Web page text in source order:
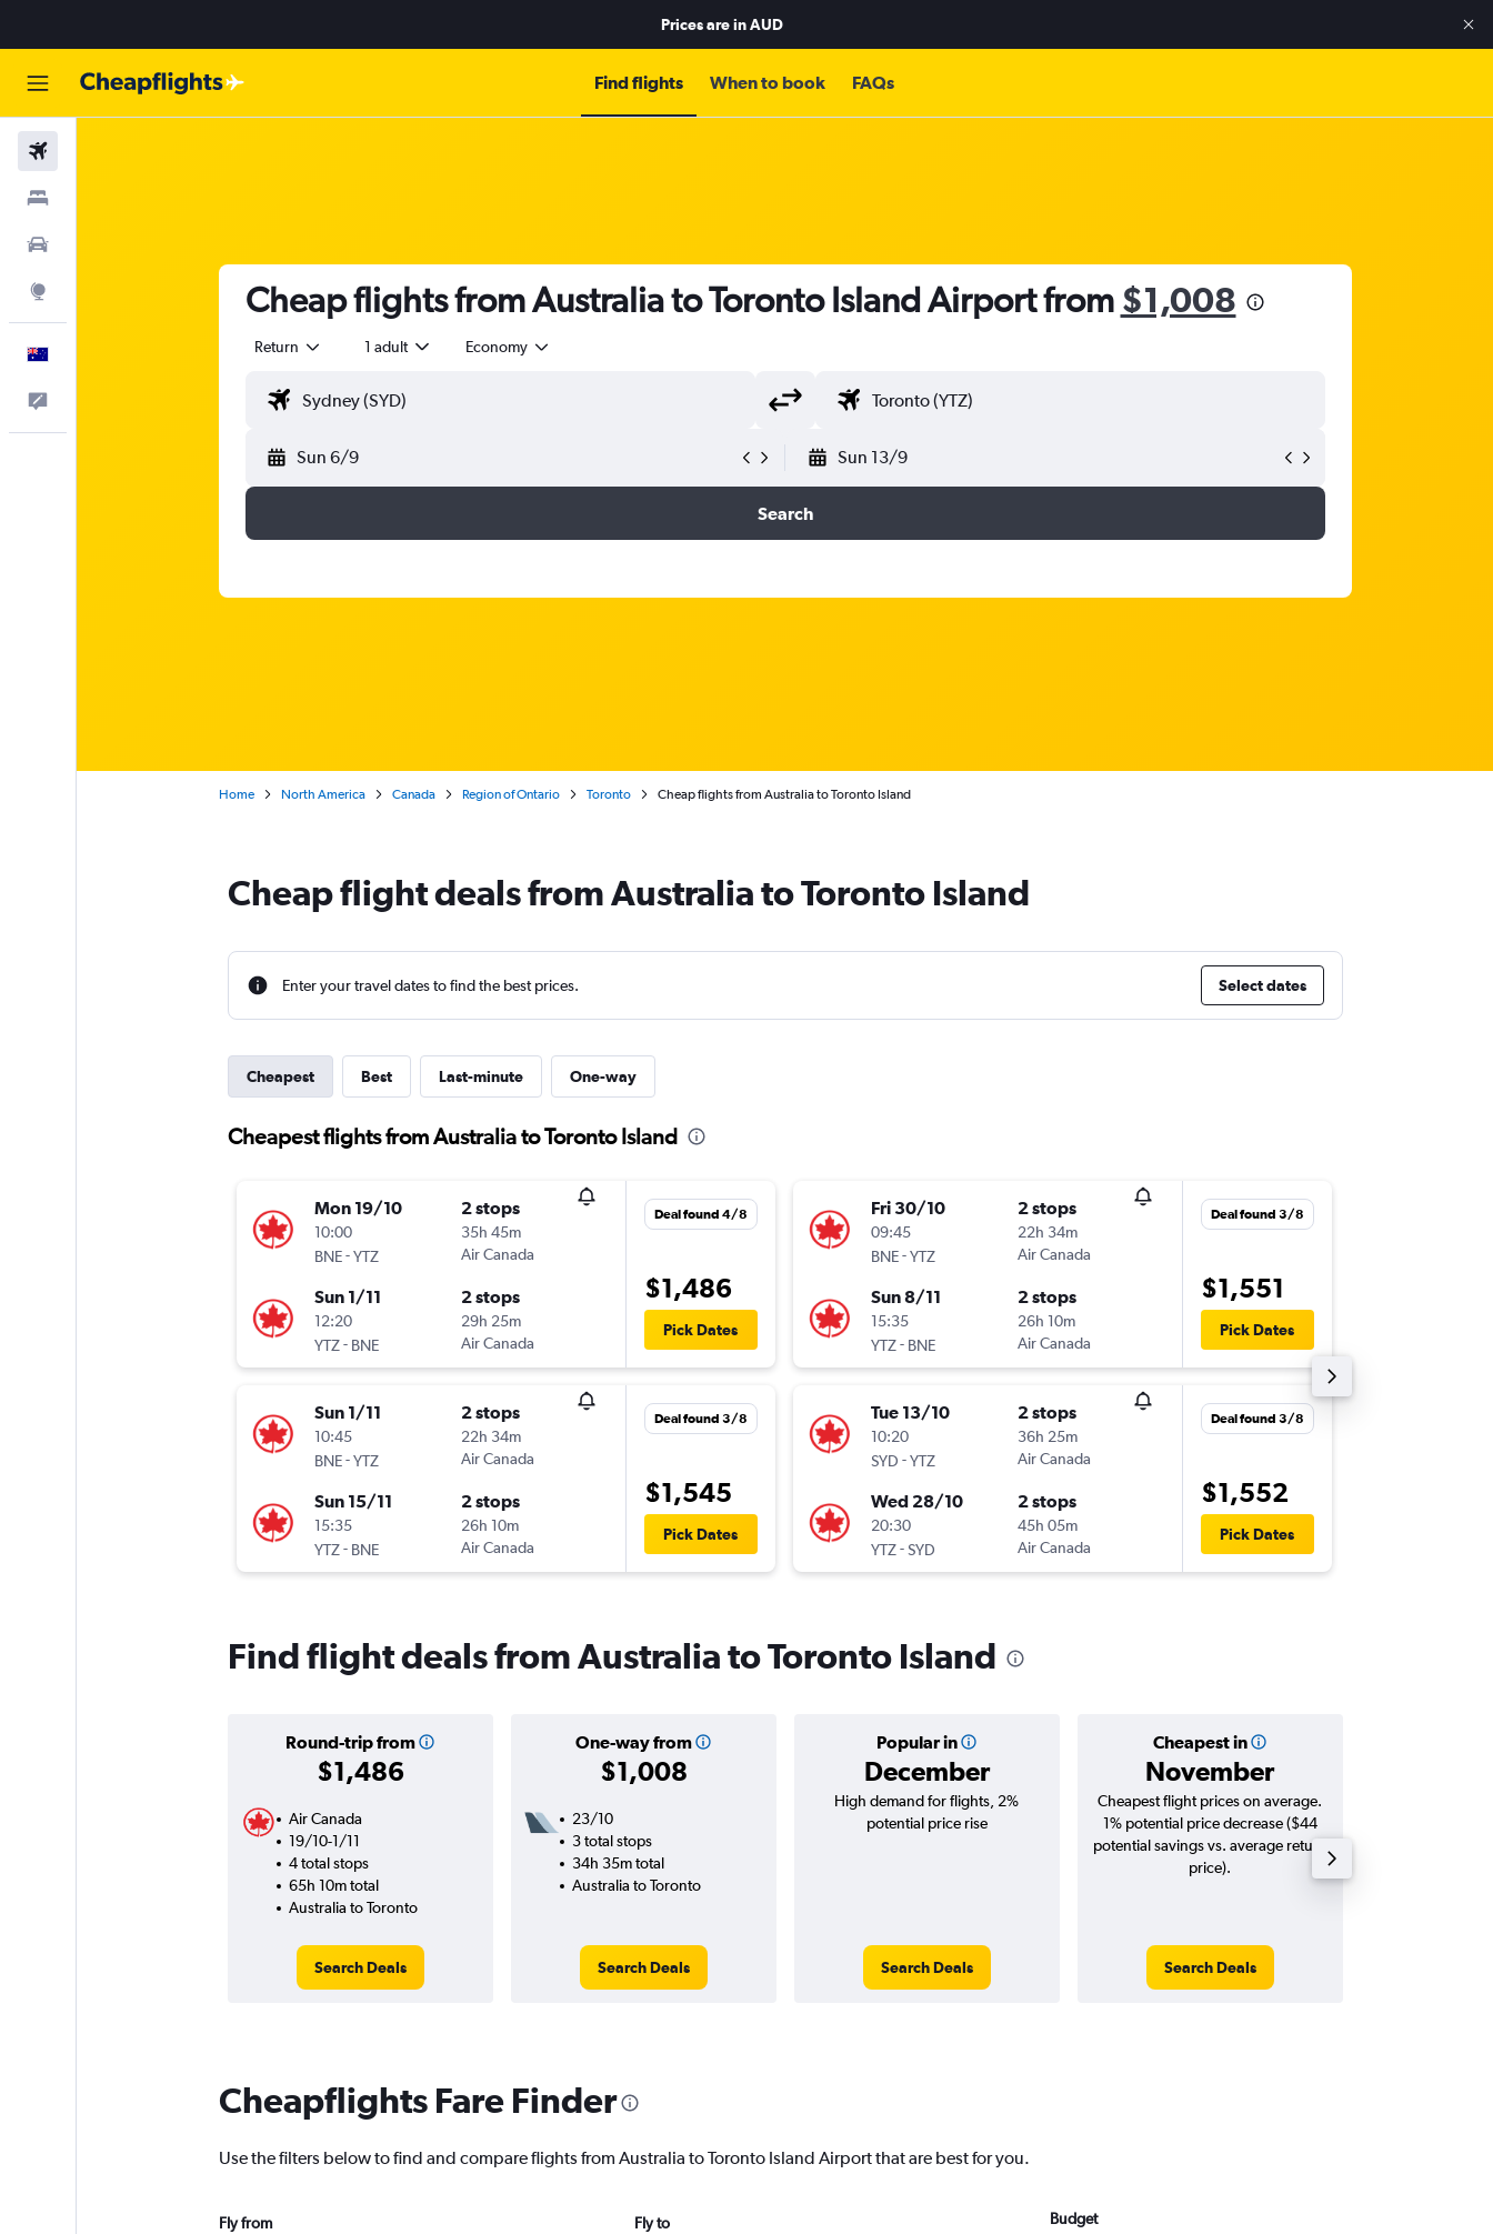
Prices are inAUD
Find flights When to book FAQs
Cheap flights from Australia to Toronto Island Airport from $1,008
Return 1 adult Economy
Sun 6/9 Sun 13/9
Search
Home North America Canada Region of Ontario Toronto Cheap flights from Australia to Toronto Island
Cheap flight deals from Australia to Toronto Island
Enter your travel dates to find the best prices. Select dates
Cheapest Best Last-minute One-way
Cheapest flights from Australia to Toronto Island
Mon 19/10
10:00
BNE-YTZ
2 stops
35h 45m
Air Canada
Sun 1/11
12:20
YTZ- BNE
2 stops
29h 25m
Air Canada
Deal found 4/8
$1,486
Pick Dates
Sun 1/11
10:45
BNE-YTZ
2 stops
22h 34m
Air Canada
Sun 15/11
15:35
YTZ- BNE
2 stops
26h 10m
Air Canada
Deal found 3/8
$1,545
Pick Dates
Fri 30/10
09:45
BNE-YTZ
2 stops
22h 34m
Air Canada
Sun 8/11
15:35
YTZ- BNE
2 stops
26h 10m
Air Canada
Deal found 3/8
$1,551
Pick Dates
Tue 13/10
10:20
SYD -YTZ
2 stops
36h 25m
Air Canada
Wed 28/10
20:30
YTZ-SYD
2 stops
45h 05m
Air Canada
Deal found 3/8
$1,552
Pick Dates
Find flight deals from Australia to Toronto Island
Round-trip from
$1,486
One-way from
$1,008
Popular in
December
Cheapest in
November
Air Canada
19/10-1/11
4 total stops
65h 10m total
Australia to Toronto
Search Deals
23/10
3 total stops
34h 35m total
Australia to Toronto
Search Deals
High demand for flights, 2%
potential price rise
Search Deals
Cheapest flight prices on average.
1% potential price decrease ($44
potential savings vs. average return
price).
Search Deals
Cheapflights Fare Finder
Use the filters below to find and compare flights from Australia to Toronto Island Airport that are best for you.
Fly from Fly to Budget